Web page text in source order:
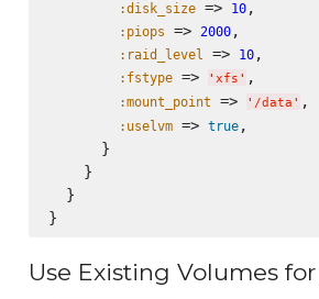
:disk_size => 10,
:piops => 2000,
:raid_level => 10,
:fstype => ' xfs ' ,
:mount_point => ' /data ' ,
:uselvm => true,
      }
    }
  }
Use Existing Volumes